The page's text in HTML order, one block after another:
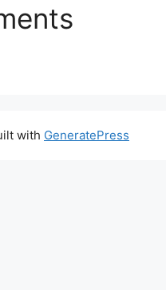
with GeneratePress